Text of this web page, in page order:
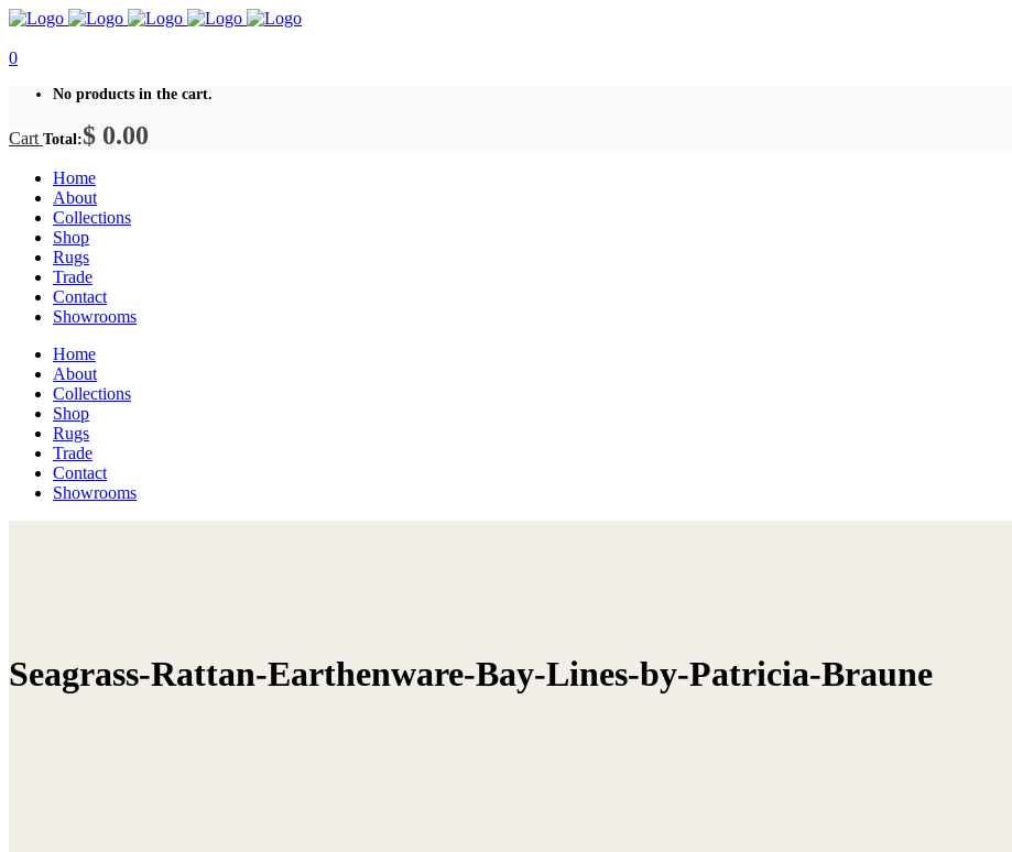
0
No products in the cart.
Cart Total:$ 0.00
Home
About
Collections
Shop
Rugs
Trade
Contact
Showrooms
Home
About
Collections
Shop
Rugs
Trade
Contact
Showrooms
Seagrass-Rattan-Earthenware-Bay-Lines-by-Patricia-Braune